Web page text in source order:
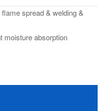
spread & welding &
moisture absorption